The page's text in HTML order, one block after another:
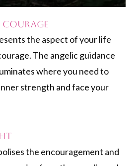
Courage
the aspect of your life
The angelic guidance
where you need to
strength and face your
the encouragement and